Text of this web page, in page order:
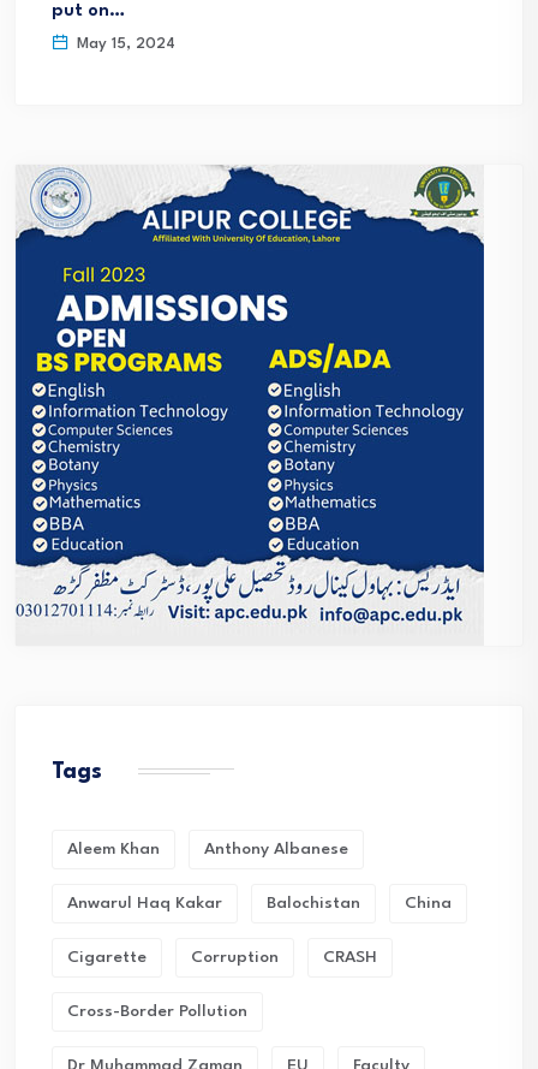
put on…
May 15, 2024
Tags
Aleem Khan Anthony Albanese
Anwarul Haq Kakar Balochistan China
Cigarette Corruption CRASH
Cross-Border Pollution
Dr Muhammad Zaman EU Faculty